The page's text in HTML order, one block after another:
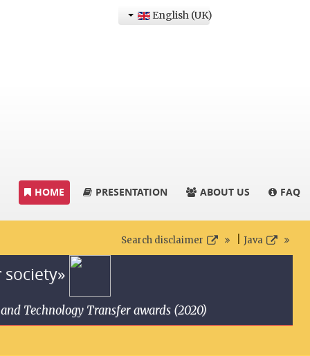
English (UK)
HOME PRESENTATION ABOUT US FAQ
Search disclaimer Java
Technology Transfer awards (2020)